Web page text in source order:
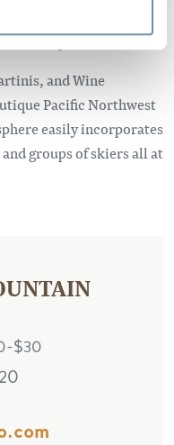
- 2:00pm, lunch is
at 5:00pm.
and Wine
Pacific Northwest
easily incorporates
groups of skiers all at
$30